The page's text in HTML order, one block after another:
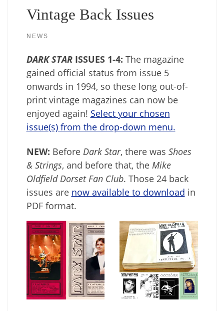
Vintage Back Issues
NEWS
DARK STARISSUES 1-4: The magazine
gained official status from issue 5
onwards in 1994, so these long out-of-
print vintage magazines can now be
enjoyed again! Select your chosen
issue(s) from the drop-down menu.
NEW: Before Dark Star, there was Shoes
& Strings, and before that, the Mike
Oldfield Dorset Fan Club. Those 24 back
issues are now available to download in
PDF format.